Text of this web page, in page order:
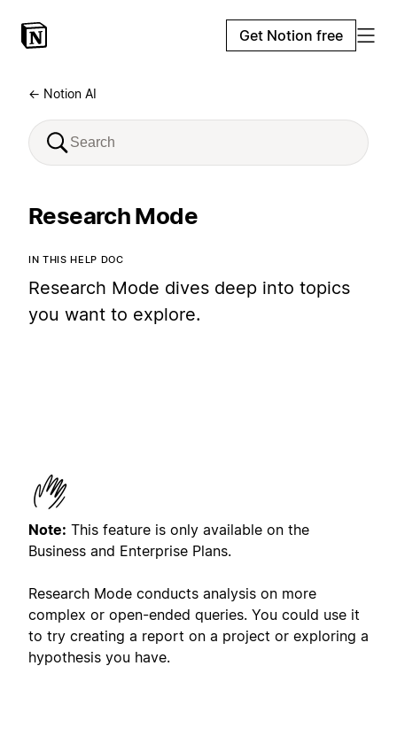
Get Notion free
← Notion AI
Research Mode
IN THIS HELP DOC
Research Mode dives deep into topics
you want to explore.
Note: This feature is only available on the
Business and Enterprise Plans.
Research Mode conducts analysis on more
complex or open-ended queries. You could use it
to try creating a report on a project or exploring a
hypothesis you have.